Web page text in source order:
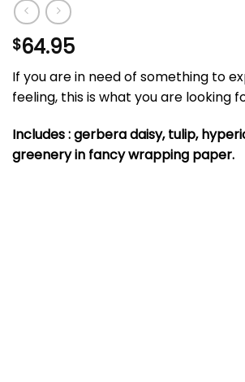
$64.95
If you are in need of something to
feeling, this is what you are looking
Includes : gerbera daisy, tulip,
greenery in fancy wrapping paper.